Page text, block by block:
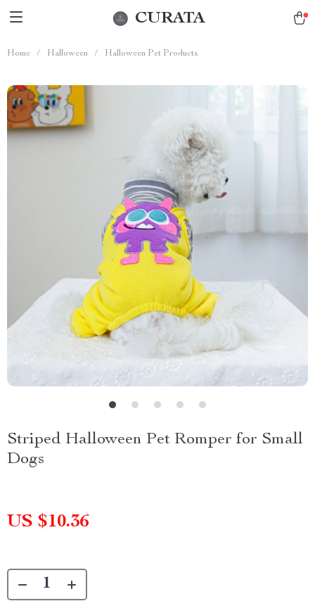
CURATA
Home / Halloween / Halloween Pet Products
Striped Halloween Pet Romper for Small
Dogs
US $10.36